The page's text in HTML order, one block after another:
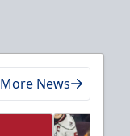
More News